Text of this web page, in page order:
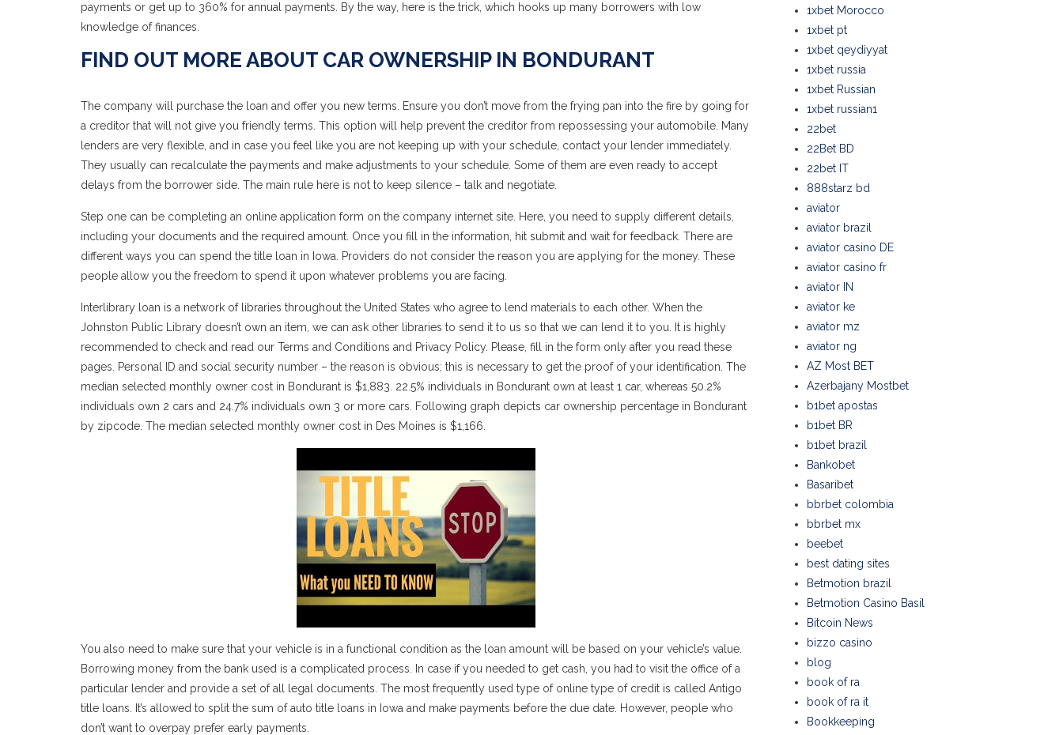
payments or get up to 360% for annual payments. By the way, here is the trick, which hooks up many borrowers with low
knowledge of finances.
FIND OUT MORE ABOUT CAR OWNERSHIP IN BONDURANT
The company will purchase the loan and offer you new terms. Ensure you don’t move from the frying pan into the fire by going for
a creditor that will not give you friendly terms. This option will help prevent the creditor from repossessing your automobile. Many
lenders are very flexible, and in case you feel like you are not keeping up with your schedule, contact your lender immediately.
They usually can recalculate the payments and make adjustments to your schedule. Some of them are even ready to accept
delays from the borrower side. The main rule here is not to keep silence – talk and negotiate.
Step one can be completing an online application form on the company internet site. Here, you need to supply different details,
including your documents and the required amount. Once you fill in the information, hit submit and wait for feedback. There are
different ways you can spend the title loan in Iowa. Providers do not consider the reason you are applying for the money. These
people allow you the freedom to spend it upon whatever problems you are facing.
Interlibrary loan is a network of libraries throughout the United States who agree to lend materials to each other. When the
Johnston Public Library doesn’t own an item, we can ask other libraries to send it to us so that we can lend it to you. It is highly
recommended to check and read our Terms and Conditions and Privacy Policy. Please, fill in the form only after you read these
pages. Personal ID and social security number – the reason is obvious; this is necessary to get the proof of your identification. The
median selected monthly owner cost in Bondurant is $1,883. 22.5% individuals in Bondurant own at least 1 car, whereas 50.2%
individuals own 2 cars and 24.7% individuals own 3 or more cars. Following graph depicts car ownership percentage in Bondurant
by zipcode. The median selected monthly owner cost in Des Moines is $1,166.
You also need to make sure that your vehicle is in a functional condition as the loan amount will be based on your vehicle’s value.
Borrowing money from the bank used is a complicated process. In case if you needed to get cash, you had to visit the office of a
particular lender and provide a set of all legal documents. The most frequently used type of online type of credit is called Antigo
title loans. It’s allowed to split the sum of auto title loans in Iowa and make payments before the due date. However, people who
don’t want to overpay prefer early payments.
1xbet Morocco
1xbet pt
1xbet qeydiyyat
1xbet russia
1xbet Russian
1xbet russian1
22bet
22Bet BD
22bet IT
888starz bd
aviator
aviator brazil
aviator casino DE
aviator casino fr
aviator IN
aviator ke
aviator mz
aviator ng
AZ Most BET
Azerbajany Mostbet
b1bet apostas
b1bet BR
b1bet brazil
Bankobet
Basaribet
bbrbet colombia
bbrbet mx
beebet
best dating sites
Betmotion brazil
Betmotion Casino Basil
Bitcoin News
bizzo casino
blog
book of ra
book of ra it
Bookkeeping